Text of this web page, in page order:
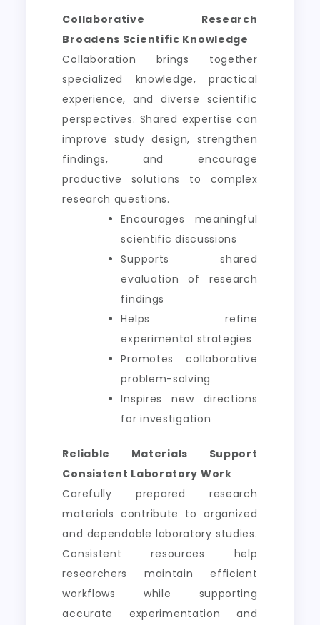
Collaborative Research
Broadens Scientific Knowledge
Collaboration brings together
specialized knowledge, practical
experience, and diverse scientific
perspectives. Shared expertise can
improve study design, strengthen
findings, and encourage
productive solutions to complex
research questions.
Encourages meaningful
scientific discussions
Supports shared
evaluation of research
findings
Helps refine
experimental strategies
Promotes collaborative
problem-solving
Inspires new directions
for investigation
Reliable Materials Support
Consistent Laboratory Work
Carefully prepared research
materials contribute to organized
and dependable laboratory studies.
Consistent resources help
researchers maintain efficient
workflows while supporting
accurate experimentation and